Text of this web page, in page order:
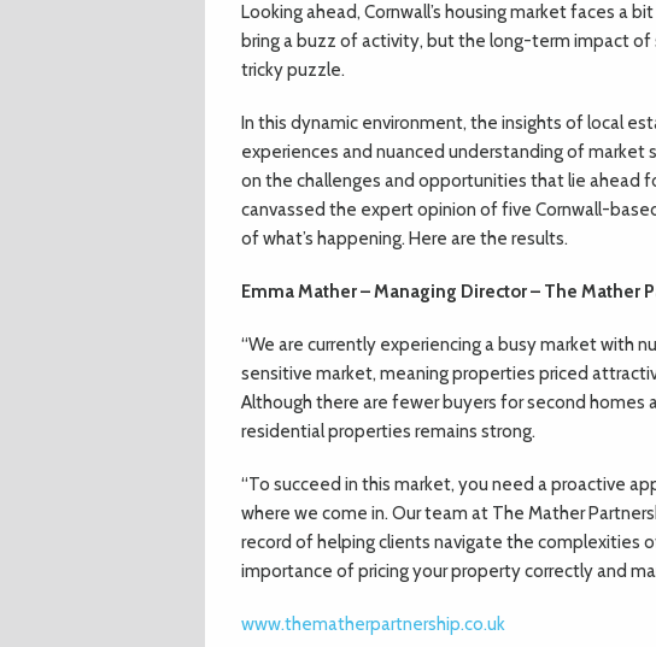
Looking ahead, Cornwall’s housing market faces a
bring a buzz of activity, but the long-term impact of
tricky puzzle.
In this dynamic environment, the insights of local
experiences and nuanced understanding of
on the challenges and opportunities that lie ahead
canvassed the expert opinion of five Cornwall-
of what’s happening. Here are the results.
Emma Mather – Managing Director – The Mather
“We are currently experiencing a busy market with
sensitive market, meaning properties priced
Although there are fewer buyers for second homes
residential properties remains strong.
“To succeed in this market, you need a proactive
where we come in. Our team at The Mather
record of helping clients navigate the complexities
importance of pricing your property correctly and
www.thematherpartnership.co.uk